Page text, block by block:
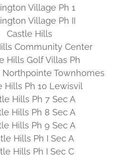
Village Ph 1
Village Ph II
Castle Hills
Community Center
Hills Golf Villas Ph
Northpointe Townhomes
Hills Ph 10 Lewisvil
Hills Ph 7 Sec A
Hills Ph 8 Sec A
Hills Ph 9 Sec A
Hills Ph I Sec A
Hills Ph I Sec C